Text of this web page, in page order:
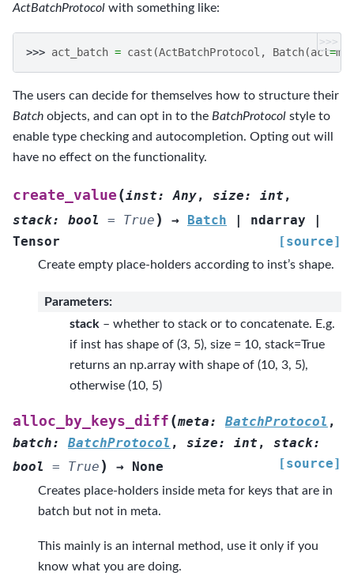
ActBatchProtocol with something like:
>>>
>>> act_batch = cast (ActBatchProtocol , Batch(act=
The users can decide for themselves how to structure their
Batch objects, and can opt in to the BatchProtocol style to
enable type checking and autocompletion. Opting out will
have no effect on the functionality.
create_value (inst: Any, size: int ,
stack: bool = True ) → Batch | ndarray
|
Tensor
[source]
Create empty place-holders according to inst’s shape.
Parameters:
stack – whether to stack or to concatenate. E.g.
if inst has shape of (3, 5), size = 10, stack=True
returns an np.array with shape of (10, 3, 5),
otherwise (10, 5)
alloc_by_keys_diff (meta: BatchProtocol ,
batch: BatchProtocol , size: int , stack:
bool
= True ) → None [source]
Creates place-holders inside meta for keys that are in
batch but not in meta.
This mainly is an internal method, use it only if you
know what you are doing.